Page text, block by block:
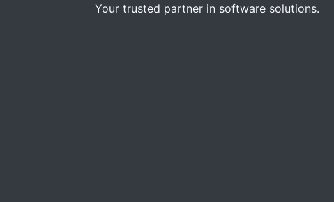
Your trusted partner in software solutions.